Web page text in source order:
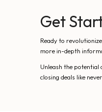
Get
Ready to
more in-depth
Unleash the
closing deals like